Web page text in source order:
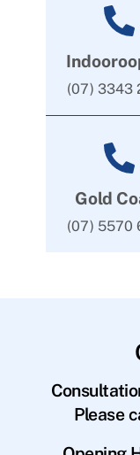
(07) 3343
Gold
(07) 5570
Please